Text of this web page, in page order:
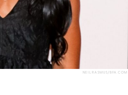
NEIL RASMUS/BFA.COM